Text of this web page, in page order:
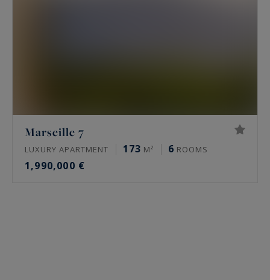
Marseille 7
LUXURY APARTMENT 173 M² 6 ROOMS
1,990,000 €